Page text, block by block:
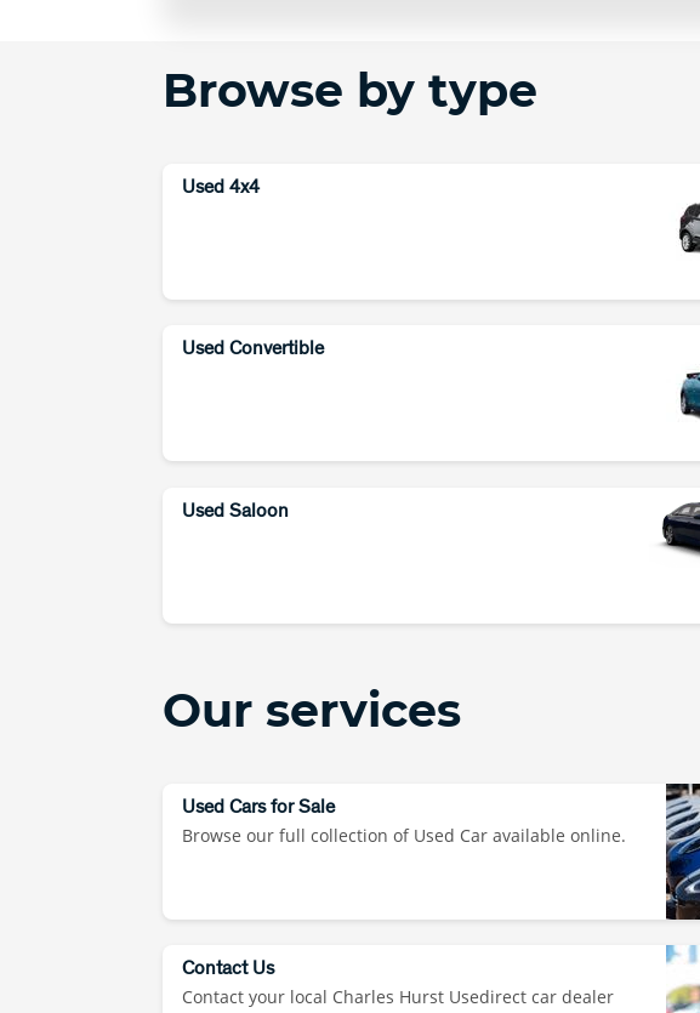
Browse by type
Used 4x4
Used Convertible
Used Saloon
Our services
Used Cars for Sale
Browse our full collection of Used Car available online.
Contact Us
Contact your local Charles Hurst Usedirect car dealer